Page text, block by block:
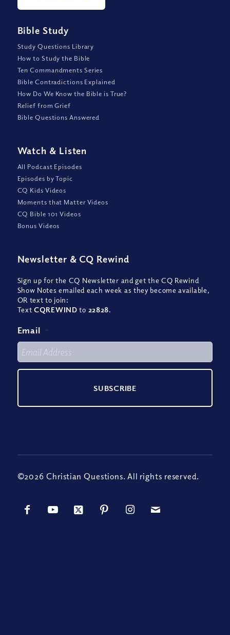
Bible Study
Study Questions Library
How to Study the Bible
Ten Commandments Series
Bible Contradictions Explained
How Do We Know the Bible is True?
Relief from Grief
Bible Questions Answered
Watch & Listen
All Podcast Episodes
Episodes by Topic
CQ Kids Videos
Moments that Matter Videos
CQ Bible 101 Videos
Bonus Videos
Newsletter & CQ Rewind
Sign up for the CQ Newsletter and get the CQ Rewind
Show Notes emailed each week as they become available,
OR text to join:
TextCQREWIND to 22828.
Email *
©2026 Christian Questions. All rights reserved.